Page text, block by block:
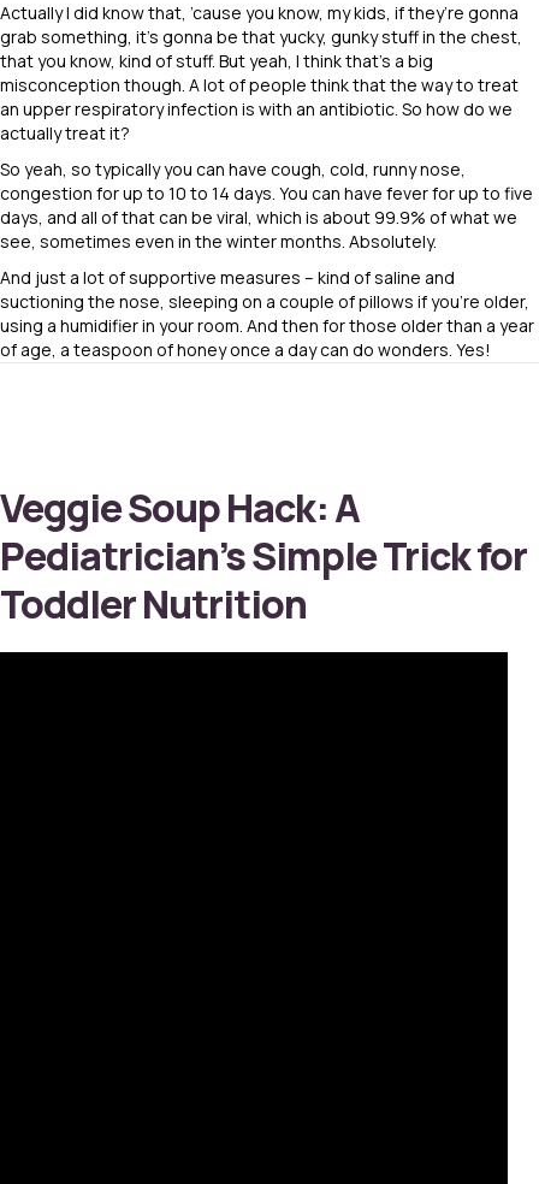
Actually I did know that, ’cause you know, my kids, if they’re gonna
grab something, it’s gonna be that yucky, gunky stuff in the chest,
that you know, kind of stuff. But yeah, I think that’s a big
misconception though. A lot of people think that the way to treat
an upper respiratory infection is with an antibiotic. So how do we
actually treat it?
So yeah, so typically you can have cough, cold, runny nose,
congestion for up to 10 to 14 days. You can have fever for up to five
days, and all of that can be viral, which is about 99.9% of what we
see, sometimes even in the winter months. Absolutely.
And just a lot of supportive measures – kind of saline and
suctioning the nose, sleeping on a couple of pillows if you’re older,
using a humidifier in your room. And then for those older than a year
of age, a teaspoon of honey once a day can do wonders. Yes!
Veggie Soup Hack: A
Pediatrician’s Simple Trick for
Toddler Nutrition